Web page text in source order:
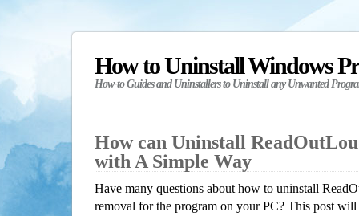
How to Uninstall Windows
How-to Guides and Uninstallers to Uninstall any Unwanted
How can Uninstall
with A Simple Way
Have many questions about how to uninstall
removal for the program on your PC? This post